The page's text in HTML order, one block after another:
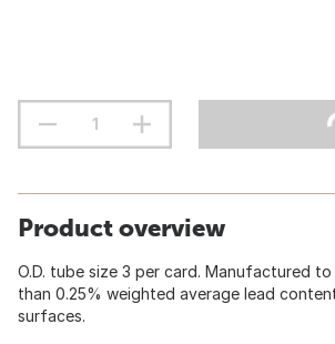
Product overview
O.D. tube size 3 per card. Manufactured
than 0.25% weighted average lead
surfaces.